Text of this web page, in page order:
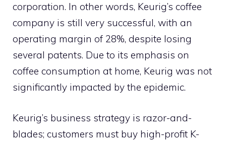
corporation. In other words, Keurig’s coffee
company is still very successful, with an
operating margin of 28%, despite losing
several patents. Due to its emphasis on
coffee consumption at home, Keurig was not
significantly impacted by the epidemic.
Keurig’s business strategy is razor-and-
blades; customers must buy high-profit K-